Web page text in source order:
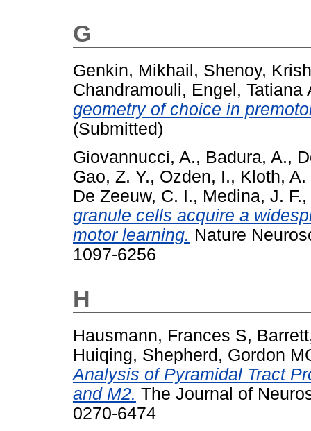
G
Genkin, Mikhail, Shenoy,
Chandramouli, Engel, Tatiana
geometry of choice in
(Submitted)
Giovannucci, A., Badura, A.,
Gao, Z. Y., Ozden, I., Kloth, A.
De Zeeuw, C. I., Medina, J. F.,
granule cells acquire a
motor learning. Nature
1097-6256
H
Hausmann, Frances S,
Huiqing, Shepherd, Gordon
Analysis of Pyramidal Tract
and M2. The Journal of
0270-6474